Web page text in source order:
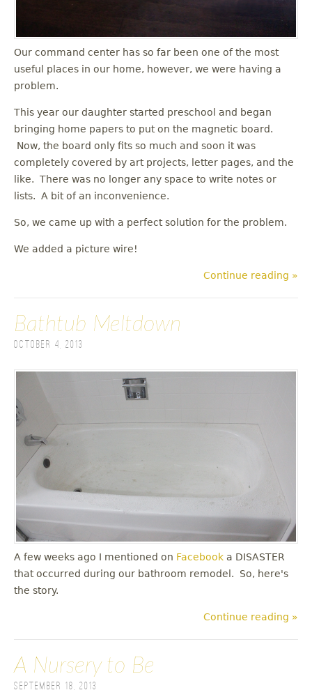
Our command center has so far been one of the most
useful places in our home, however, we were having a
problem.
This year our daughter started preschool and began
bringing home papers to put on the magnetic board.
Now, the board only fits so much and soon it was
completely covered by art projects, letter pages, and the
like. There was no longer any space to write notes or
lists. A bit of an inconvenience.
So, we came up with a perfect solution for the problem.
We added a picture wire!
Continue reading »
Bathtub Meltdown
October 4, 2013
A few weeks ago I mentioned on Facebook a DISASTER
that occurred during our bathroom remodel. So, here's
the story.
Continue reading »
A Nursery to Be
September 18, 2013